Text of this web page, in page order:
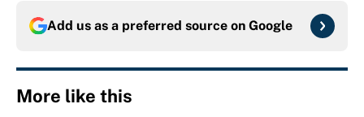
Add us as a preferred source on Google
More like this